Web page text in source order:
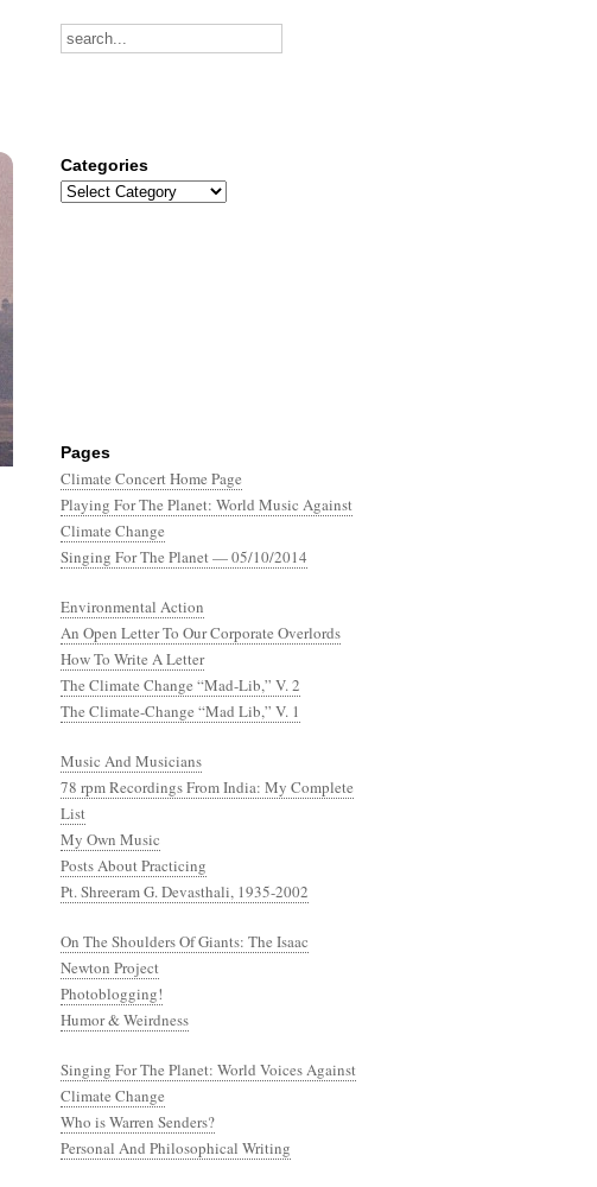
Pages
Climate Concert Home Page
Playing For The Planet: World Music Against
Climate Change
Singing For The Planet — 05/10/2014
Environmental Action
An Open Letter To Our Corporate Overlords
How To Write A Letter
The Climate Change “Mad-Lib,” V. 2
The Climate-Change “Mad Lib,” V. 1
Music And Musicians
78 rpm Recordings From India: My Complete
List
My Own Music
Posts About Practicing
Pt. Shreeram G. Devasthali, 1935-2002
On The Shoulders Of Giants: The Isaac
Newton Project
Photoblogging!
Humor & Weirdness
Singing For The Planet: World Voices Against
Climate Change
Who is Warren Senders?
Personal And Philosophical Writing
Categories
Categories